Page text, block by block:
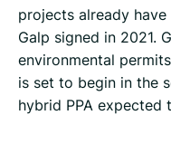
projects already
Galp signed in 2021.
environmental
is set to begin in the
hybrid PPA expected